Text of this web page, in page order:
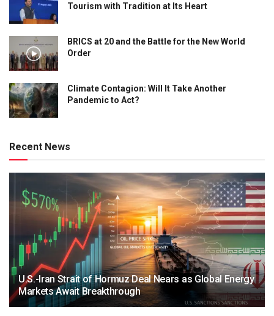
Tourism with Tradition at Its Heart
BRICS at 20 and the Battle for the New World
Order
Climate Contagion: Will It Take Another
Pandemic to Act?
Recent News
U.S.-Iran Strait of Hormuz Deal Nears as Global Energy
Markets Await Breakthrough